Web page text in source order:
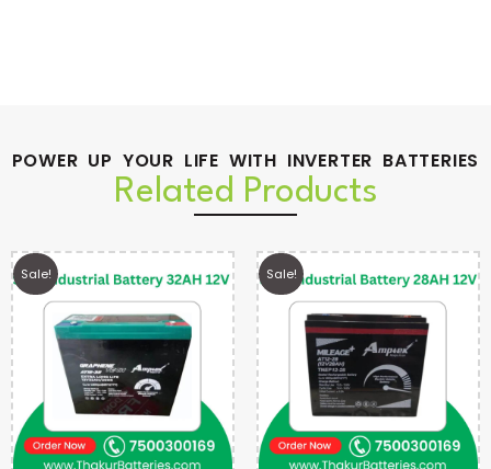
POWER UP YOUR LIFE WITH INVERTER BATTERIES
Related Products
Sale! Sale!